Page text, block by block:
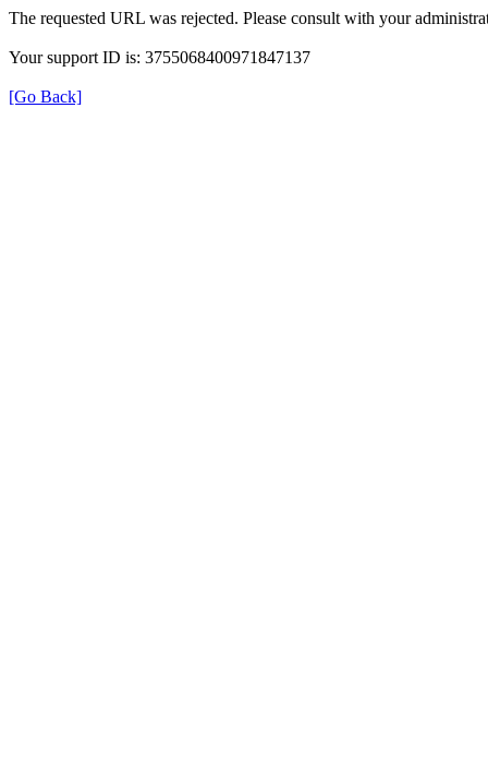
The requested URL was rejected. Please consult with your
Your support ID is: 3755068400971847137
[Go Back]